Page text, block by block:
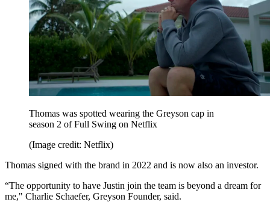
Thomas was spotted wearing the Greyson cap in
season 2 of Full Swing on Netflix
(Image credit: Netflix)
Thomas signed with the brand in 2022 and is now also an investor.
“The opportunity to have Justin join the team is beyond a dream for
me," Charlie Schaefer, Greyson Founder, said.